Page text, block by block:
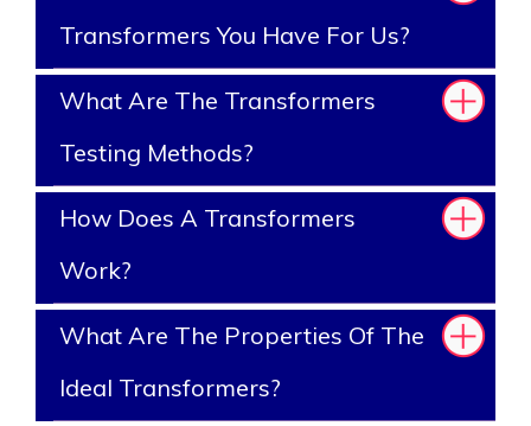
Transformers You Have For Us?
What Are The Transformers
Testing Methods?
How Does A Transformers
Work?
What Are The Properties Of The
Ideal Transformers?